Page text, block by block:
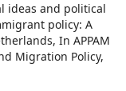
ideas and political
policy: A
In APPAM
Migration Policy,